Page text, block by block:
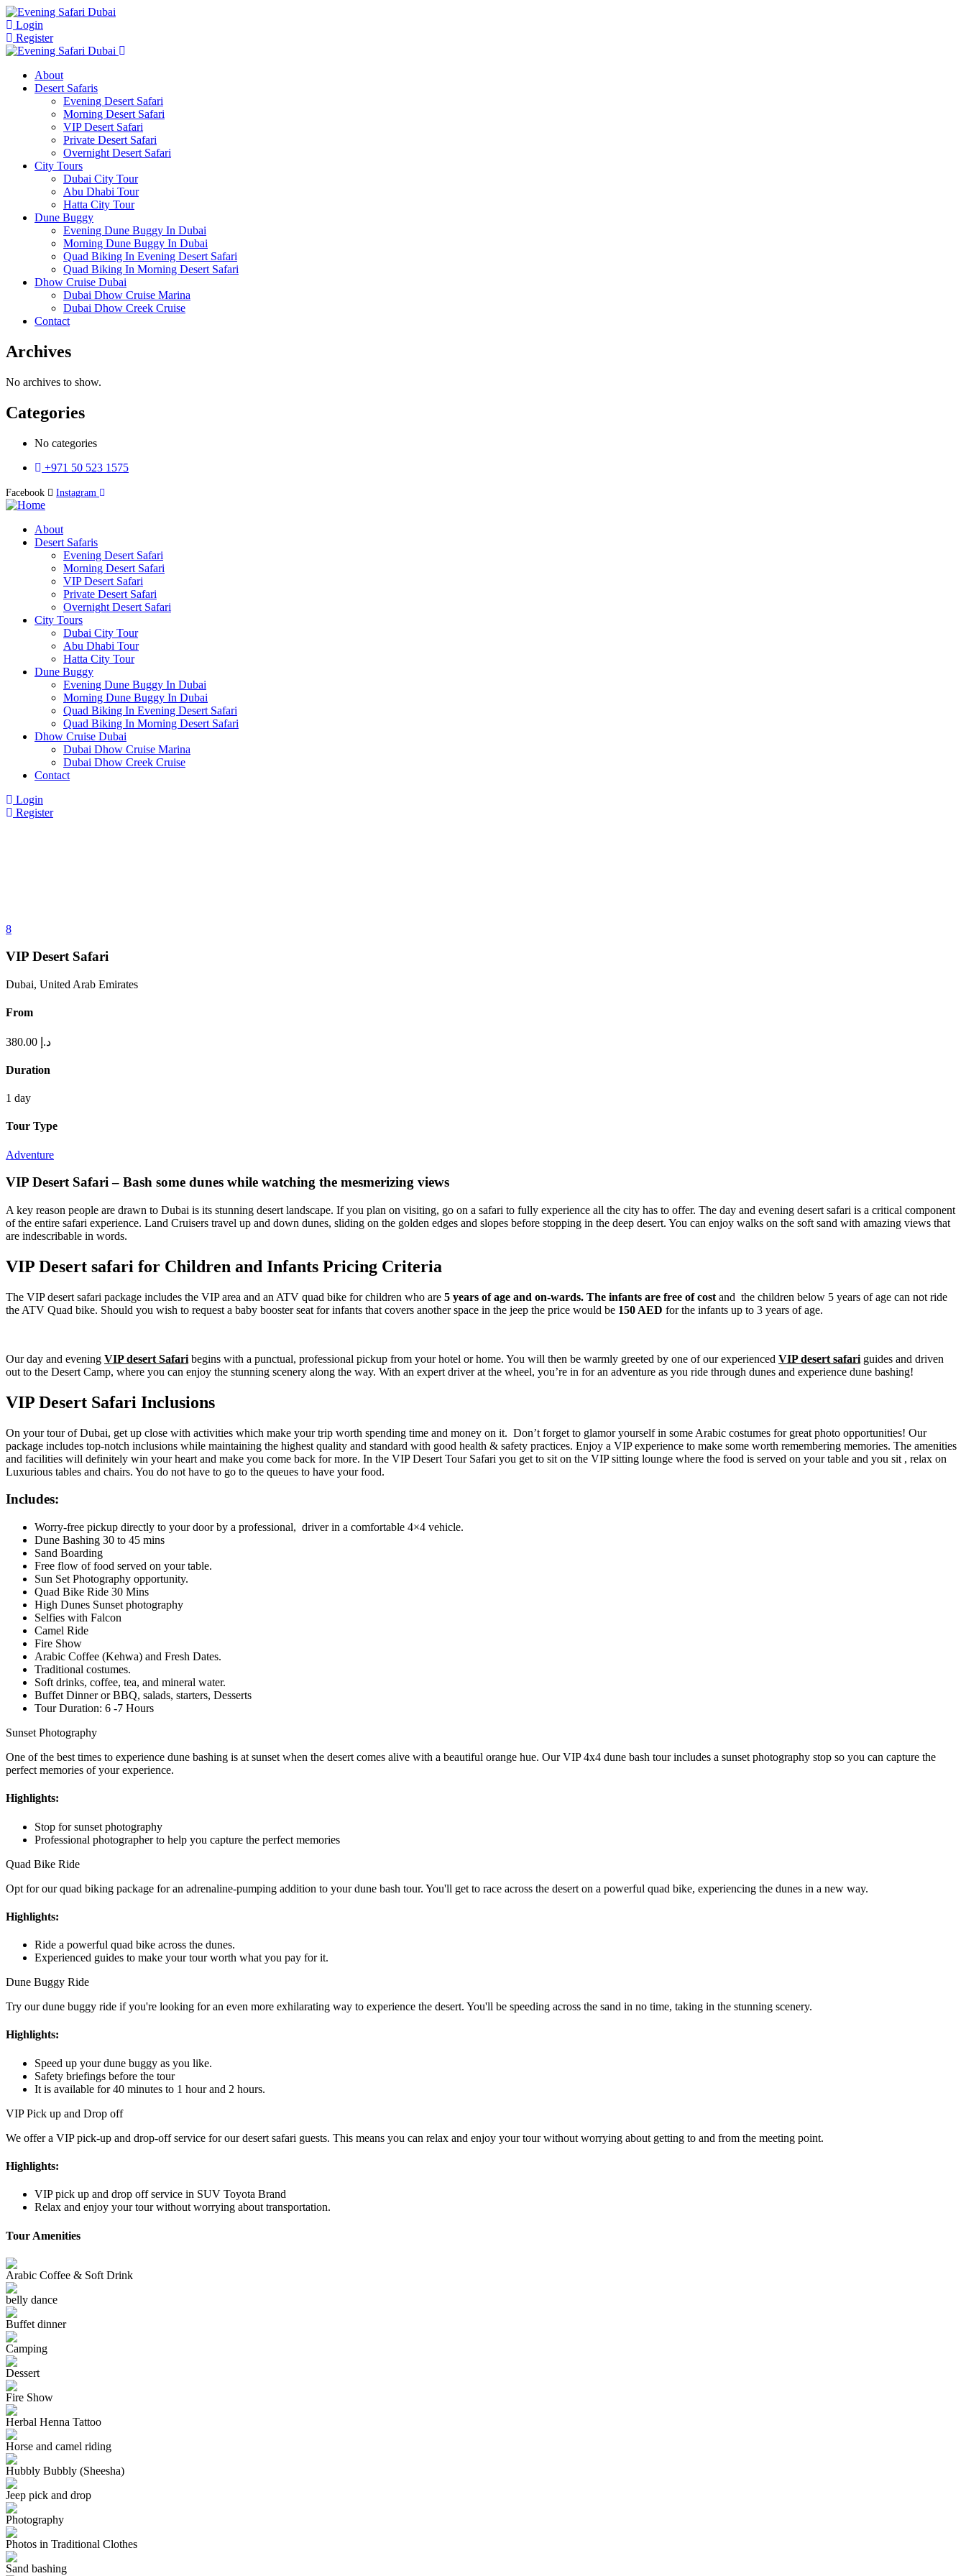
Login
Register
About
Desert Safaris
Evening Desert Safari
Morning Desert Safari
VIP Desert Safari
Private Desert Safari
Overnight Desert Safari
City Tours
Dubai City Tour
Abu Dhabi Tour
Hatta City Tour
Dune Buggy
Evening Dune Buggy In Dubai
Morning Dune Buggy In Dubai
Quad Biking In Evening Desert Safari
Quad Biking In Morning Desert Safari
Dhow Cruise Dubai
Dubai Dhow Cruise Marina
Dubai Dhow Creek Cruise
Contact
Archives
No archives to show.
Categories
No categories
+971 50 523 1575
Facebook Instagram
About
Desert Safaris
Evening Desert Safari
Morning Desert Safari
VIP Desert Safari
Private Desert Safari
Overnight Desert Safari
City Tours
Dubai City Tour
Abu Dhabi Tour
Hatta City Tour
Dune Buggy
Evening Dune Buggy In Dubai
Morning Dune Buggy In Dubai
Quad Biking In Evening Desert Safari
Quad Biking In Morning Desert Safari
Dhow Cruise Dubai
Dubai Dhow Cruise Marina
Dubai Dhow Creek Cruise
Contact
Login
Register
8
VIP Desert Safari
Dubai, United Arab Emirates
From
380.00 د.إ
Duration
1 day
Tour Type
Adventure
VIP Desert Safari – Bash some dunes while watching the mesmerizing views
A key reason people are drawn to Dubai is its stunning desert landscape. If you plan on visiting, go on a safari to fully experience all the city has to offer. The day and evening desert safari is a critical component
of the entire safari experience. Land Cruisers travel up and down dunes, sliding on the golden edges and slopes before stopping in the deep desert. You can enjoy walks on the soft sand with amazing views that
are indescribable in words.
VIP Desert safari for Children and Infants Pricing Criteria
The VIP desert safari package includes the VIP area and an ATV quad bike for children who are 5 years of age and on-wards. The infants are free of cost and the children below 5 years of age can not ride
the ATV Quad bike. Should you wish to request a baby booster seat for infants that covers another space in the jeep the price would be 150 AED for the infants up to 3 years of age.
Our day and evening VIP desert Safari begins with a punctual, professional pickup from your hotel or home. You will then be warmly greeted by one of our experienced VIP desert safari guides and driven
out to the Desert Camp, where you can enjoy the stunning scenery along the way. With an expert driver at the wheel, you’re in for an adventure as you ride through dunes and experience dune bashing!
VIP Desert Safari Inclusions
On your tour of Dubai, get up close with activities which make your trip worth spending time and money on it. Don’t forget to glamor yourself in some Arabic costumes for great photo opportunities! Our
package includes top-notch inclusions while maintaining the highest quality and standard with good health & safety practices. Enjoy a VIP experience to make some worth remembering memories. The amenities
and facilities will definitely win your heart and make you come back for more. In the VIP Desert Tour Safari you get to sit on the VIP sitting lounge where the food is served on your table and you sit , relax on
Luxurious tables and chairs. You do not have to go to the queues to have your food.
Includes:
Worry-free pickup directly to your door by a professional, driver in a comfortable 4×4 vehicle.
Dune Bashing 30 to 45 mins
Sand Boarding
Free flow of food served on your table.
Sun Set Photography opportunity.
Quad Bike Ride 30 Mins
High Dunes Sunset photography
Selfies with Falcon
Camel Ride
Fire Show
Arabic Coffee (Kehwa) and Fresh Dates.
Traditional costumes.
Soft drinks, coffee, tea, and mineral water.
Buffet Dinner or BBQ, salads, starters, Desserts
Tour Duration: 6 -7 Hours
Sunset Photography
One of the best times to experience dune bashing is at sunset when the desert comes alive with a beautiful orange hue. Our VIP 4x4 dune bash tour includes a sunset photography stop so you can capture the
perfect memories of your experience.
Highlights:
Stop for sunset photography
Professional photographer to help you capture the perfect memories
Quad Bike Ride
Opt for our quad biking package for an adrenaline-pumping addition to your dune bash tour. You'll get to race across the desert on a powerful quad bike, experiencing the dunes in a new way.
Highlights:
Ride a powerful quad bike across the dunes.
Experienced guides to make your tour worth what you pay for it.
Dune Buggy Ride
Try our dune buggy ride if you're looking for an even more exhilarating way to experience the desert. You'll be speeding across the sand in no time, taking in the stunning scenery.
Highlights:
Speed up your dune buggy as you like.
Safety briefings before the tour
It is available for 40 minutes to 1 hour and 2 hours.
VIP Pick up and Drop off
We offer a VIP pick-up and drop-off service for our desert safari guests. This means you can relax and enjoy your tour without worrying about getting to and from the meeting point.
Highlights:
VIP pick up and drop off service in SUV Toyota Brand
Relax and enjoy your tour without worrying about transportation.
Tour Amenities
Arabic Coffee & Soft Drink
belly dance
Buffet dinner
Camping
Dessert
Fire Show
Herbal Henna Tattoo
Horse and camel riding
Hubbly Bubbly (Sheesha)
Jeep pick and drop
Photography
Photos in Traditional Clothes
Sand bashing